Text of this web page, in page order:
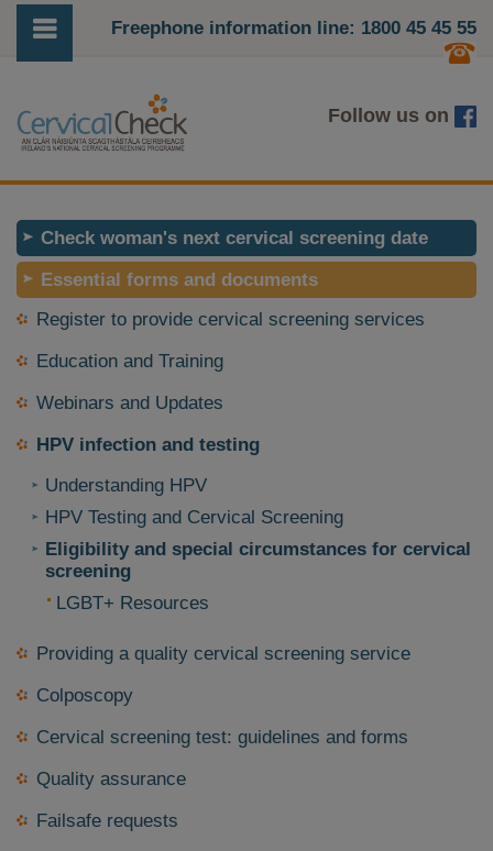
Freephone information line: 1800 45 45 55
Follow us on
Check woman's next cervical screening date
Essential forms and documents
Register to provide cervical screening services
Education and Training
Webinars and Updates
HPV infection and testing
Understanding HPV
HPV Testing and Cervical Screening
Eligibility and special circumstances for cervical
screening
LGBT+ Resources
Providing a quality cervical screening service
Colposcopy
Cervical screening test: guidelines and forms
Quality assurance
Failsafe requests